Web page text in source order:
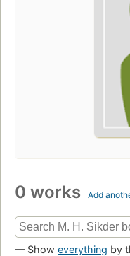
0 works Add
— Show everything by